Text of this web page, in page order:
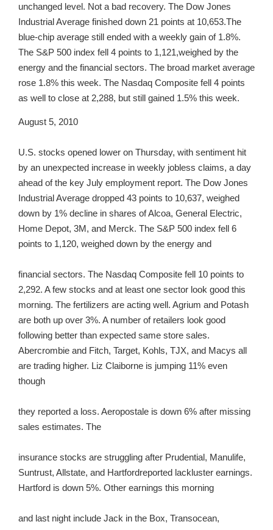
unchanged level. Not a bad recovery. The Dow Jones
Industrial Average finished down 21 points at 10,653.The
blue-chip average still ended with a weekly gain of 1.8%.
The S&P 500 index fell 4 points to 1,121,weighed by the
energy and the financial sectors. The broad market average
rose 1.8% this week. The Nasdaq Composite fell 4 points
as well to close at 2,288, but still gained 1.5% this week.
August 5, 2010
U.S. stocks opened lower on Thursday, with sentiment hit
by an unexpected increase in weekly jobless claims, a day
ahead of the key July employment report. The Dow Jones
Industrial Average dropped 43 points to 10,637, weighed
down by 1% decline in shares of Alcoa, General Electric,
Home Depot, 3M, and Merck. The S&P 500 index fell 6
points to 1,120, weighed down by the energy and
financial sectors. The Nasdaq Composite fell 10 points to
2,292. A few stocks and at least one sector look good this
morning. The fertilizers are acting well. Agrium and Potash
are both up over 3%. A number of retailers look good
following better than expected same store sales.
Abercrombie and Fitch, Target, Kohls, TJX, and Macys all
are trading higher. Liz Claiborne is jumping 11% even
though
they reported a loss. Aeropostale is down 6% after missing
sales estimates. The
insurance stocks are struggling after Prudential, Manulife,
Suntrust, Allstate, and Hartfordreported lackluster earnings.
Hartford is down 5%. Other earnings this morning
and last night include Jack in the Box, Transocean,